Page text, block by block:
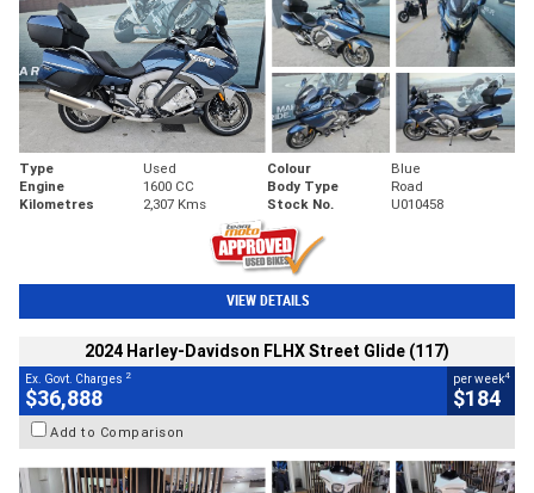
Type Used Colour
Blue
Engine
1600 CC Body Type
Road
Kilometres
2,307 Kms Stock No. U010458
VIEW DETAILS
2024 Harley-Davidson FLHX Street Glide (117)
Ex. Govt. Charges 2
$36,888
per week4
$184
Add to Comparison